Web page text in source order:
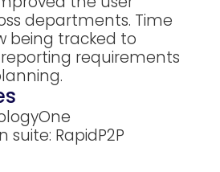
departments. Time
being tracked to
requirements
RapidP2P